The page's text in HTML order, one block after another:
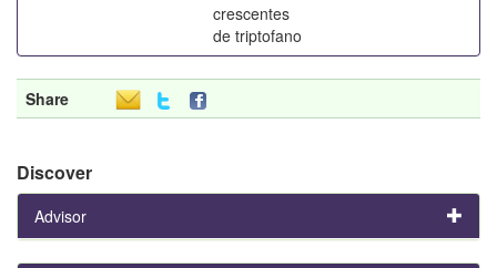
crescentes
de triptofano
Share
Discover
Advisor